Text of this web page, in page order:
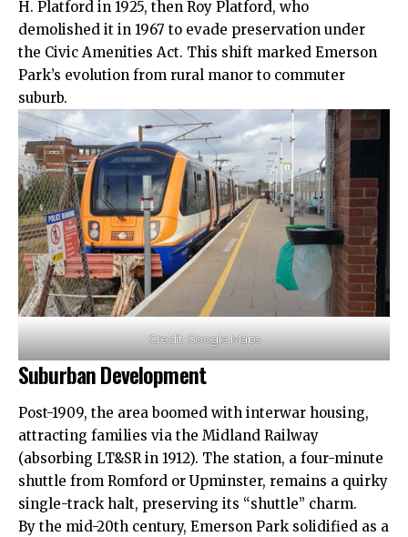
H. Platford in 1925, then Roy Platford, who
demolished it in 1967 to evade preservation under
the Civic Amenities Act. This shift marked Emerson
Park’s evolution from rural manor to commuter
suburb.
Credit: Google Maps
Suburban Development
Post-1909, the area boomed with interwar housing,
attracting families via the Midland Railway
(absorbing LT&SR in 1912). The station, a four-minute
shuttle from Romford or Upminster, remains a quirky
single-track halt, preserving its “shuttle” charm.
By the mid-20th century, Emerson Park solidified as a